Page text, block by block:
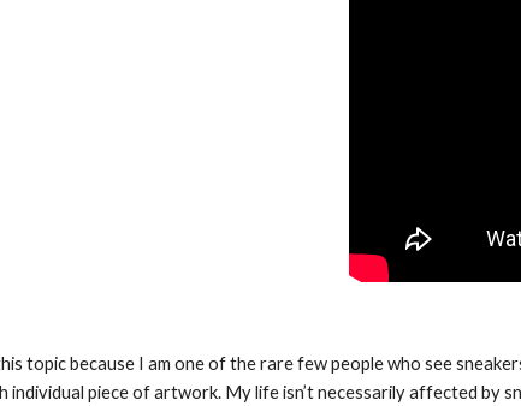
topic because I am one of the rare few people who see
piece of artwork. My life isn’t necessarily affected by